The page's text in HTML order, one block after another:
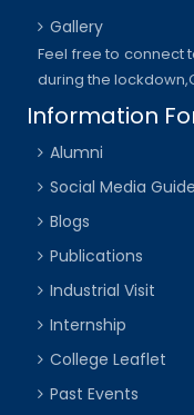
Gallery
Feel free to connect
during the lockdown,
Information
Alumni
Social Media
Blogs
Publications
Industrial Visit
Internship
College Leaflet
Past Events